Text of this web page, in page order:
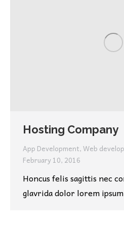
Hosting Company
App Development,Web
February 10, 2016
Honcus felis sagittis nec
glavrida dolor lorem